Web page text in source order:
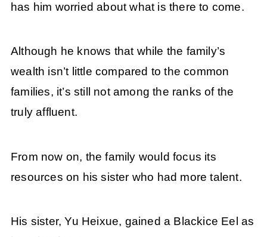
has him worried about what is there to come.
Although he knows that while the family’s
wealth isn’t little compared to the common
families, it’s still not among the ranks of the
truly affluent.
From now on, the family would focus its
resources on his sister who had more talent.
His sister, Yu Heixue, gained a Blackice Eel as